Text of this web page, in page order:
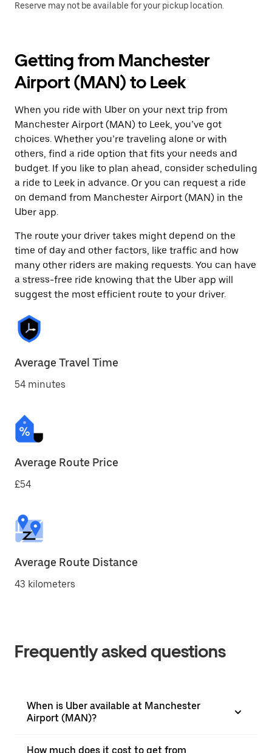
Reserve may not be available for your pickup location.
Getting from Manchester
Airport (MAN) to Leek
When you ride with Uber on your next trip from
Manchester Airport (MAN) to Leek, you’ve got
choices. Whether you’re traveling alone or with
others, find a ride option that fits your needs and
budget. If you like to plan ahead, consider scheduling
a ride to Leek in advance. Or you can request a ride
on demand from Manchester Airport (MAN) in the
Uber app.
The route your driver takes might depend on the
time of day and other factors, like traffic and how
many other riders are making requests. You can have
a stress-free ride knowing that the Uber app will
suggest the most efficient route to your driver.
Average Travel Time
54 minutes
Average Route Price
£54
Average Route Distance
43 kilometers
Frequently asked questions
When is Uber available at Manchester
Airport (MAN)?
How much does it cost to get from